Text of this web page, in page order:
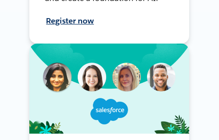
Register now